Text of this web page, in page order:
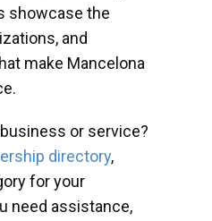
showcase the
and
make Mancelona
or service?
directory,
for your
need assistance,